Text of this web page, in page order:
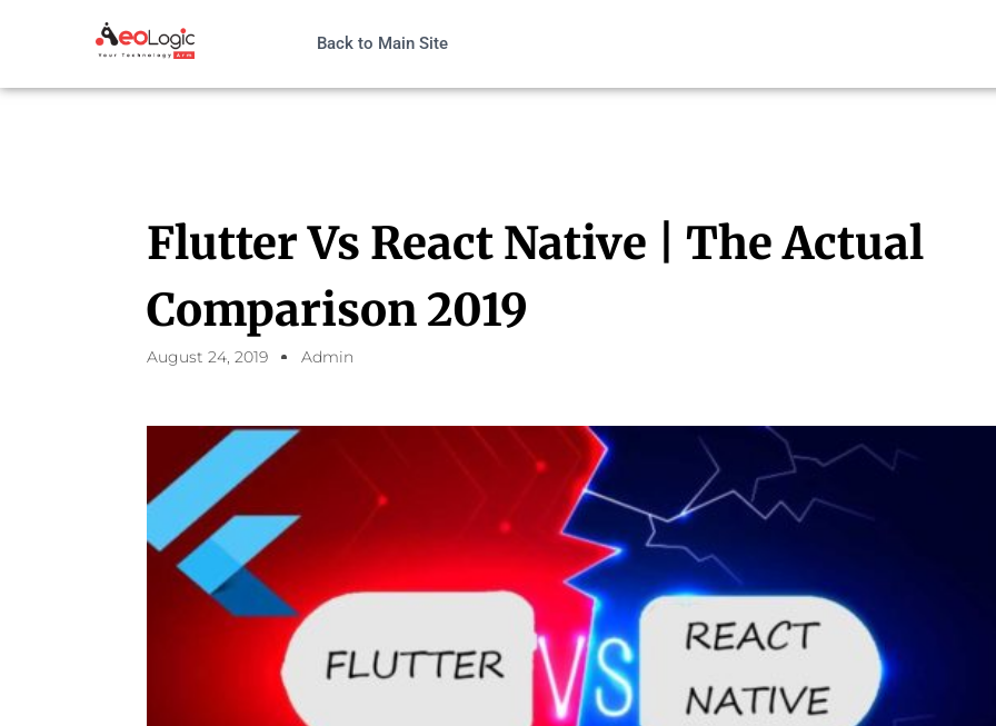
Back to Main Site
Flutter Vs React Native | The Actual
Comparison 2019
August 24, 2019 Admin